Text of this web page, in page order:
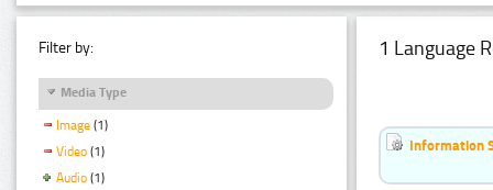
Filter by:
Media Type
Image (1)
Video (1)
Audio (1)
1 Language
Information